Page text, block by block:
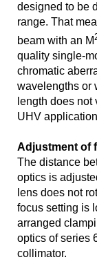
designed to be
range. That
beam with an M
quality single-
chromatic
wavelengths or
length does
UHV
Adjustment of
The distance
optics is
lens does not
focus setting is
arranged
optics of series
collimator.